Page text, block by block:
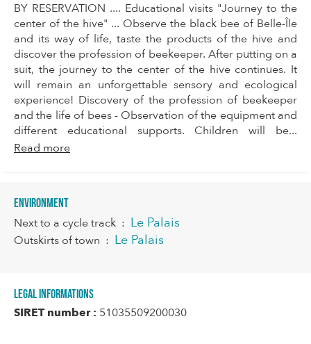
BY RESERVATION .... Educational visits "Journey to the
center of the hive" ... Observe the black bee of Belle-Île
and its way of life, taste the products of the hive and
discover the profession of beekeeper. After putting on a
suit, the journey to the center of the hive continues. It
will remain an unforgettable sensory and ecological
experience! Discovery of the profession of beekeeper
and the life of bees - Observation of the equipment and
different educational supports. Children will be...
Read more
Environment
Next to a cycle track : Le Palais
Outskirts of town : Le Palais
Legal informations
SIRET number : 51035509200030